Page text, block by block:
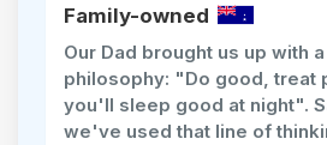
Family-owned
Our Dad brought us up with
philosophy: "Do good, treat
you'll sleep good at night".
we've used that line of